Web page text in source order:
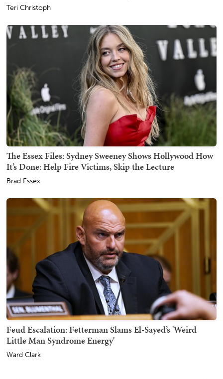
Teri Christoph
The Essex Files: Sydney Sweeney Shows Hollywood How
It’s Done: Help Fire Victims, Skip the Lecture
Brad Essex
Feud Escalation: Fetterman Slams El-Sayed’s 'Weird
Little Man Syndrome Energy'
Ward Clark